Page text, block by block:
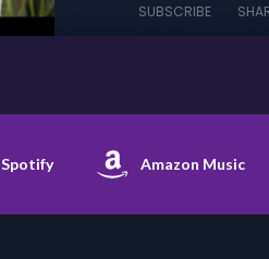
SUBSCRIBE
Spotify Amazon Music